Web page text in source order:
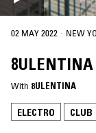
02 MAY 2022 · NEW
8ULENTINA
With 8ULENTINA
ELECTRO CLUB